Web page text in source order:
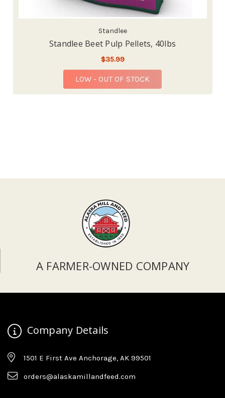
Standlee
Standlee Beet Pulp Pellets, 40lbs
$35.99
LOW - OUT OF STOCK
A FARMER-OWNED COMPANY
Company Details
1501 E First Ave Anchorage, AK 99501
orders@alaskamillandfeed.com